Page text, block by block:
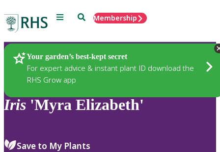
Menu SearchMembership
Your garden’s best-kept secret
For expert advice & instant plant ID download the
RHS Grow app
Plants
Iris 'Myra Elizabeth'
Save to My Plants